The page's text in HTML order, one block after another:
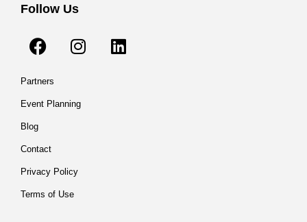
Follow Us
Partners
Event Planning
Blog
Contact
Privacy Policy
Terms of Use